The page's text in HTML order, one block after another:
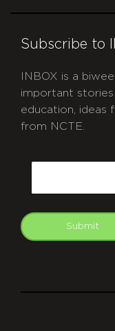
Subscribe to
INBOX is a
important stories
education, ideas
from NCTE.
Submit